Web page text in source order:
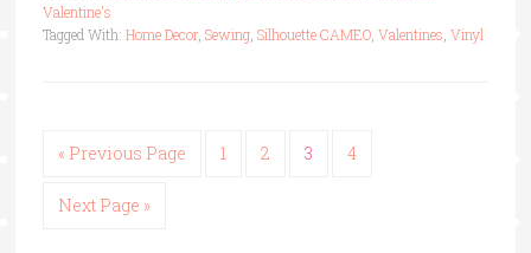
Valentine's
Tagged With: Home Decor, Sewing, Silhouette CAMEO, Valentines Vinyl
« Previous Page 1 2 3 4
Next Page »